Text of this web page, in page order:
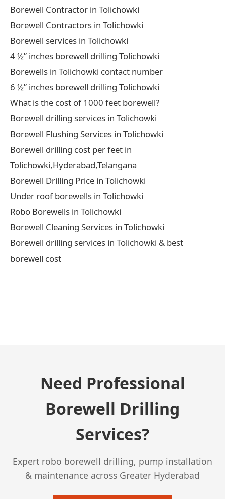
Borewell Contractor in Tolichowki
Borewell Contractors in Tolichowki
Borewell services in Tolichowki
4 ½” inches borewell drilling Tolichowki
Borewells in Tolichowki contact number
6 ½” inches borewell drilling Tolichowki
What is the cost of 1000 feet borewell?
Borewell drilling services in Tolichowki
Borewell Flushing Services in Tolichowki
Borewell drilling cost per feet in
Tolichowki,Hyderabad,Telangana
Borewell Drilling Price in Tolichowki
Under roof borewells in Tolichowki
Robo Borewells in Tolichowki
Borewell Cleaning Services in Tolichowki
Borewell drilling services in Tolichowki & best
borewell cost
Need Professional
Borewell Drilling
Services?
Expert robo borewell drilling, pump installation
& maintenance across Greater Hyderabad